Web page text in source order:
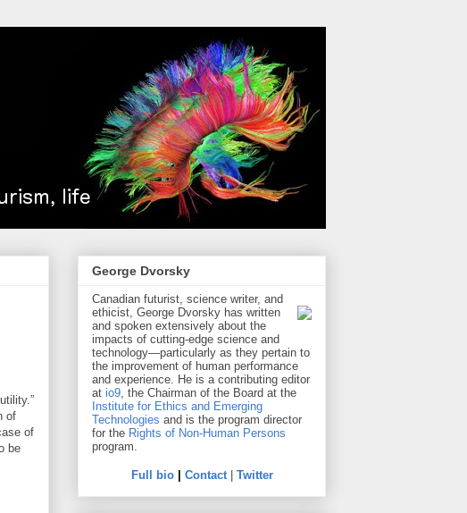
of
of
be
George Dvorsky
Canadian futurist, science writer, and
ethicist, George Dvorsky has written
and spoken extensively about the
impacts of cutting-edge science and
technology—particularly as they pertain to
the improvement of human performance
and experience. He is a contributing editor
at io9, the Chairman of the Board at the
Institute for Ethics and Emerging
Technologies and is the program director
for the Rights of Non-Human Persons
program.
Full bio| Contact| Twitter